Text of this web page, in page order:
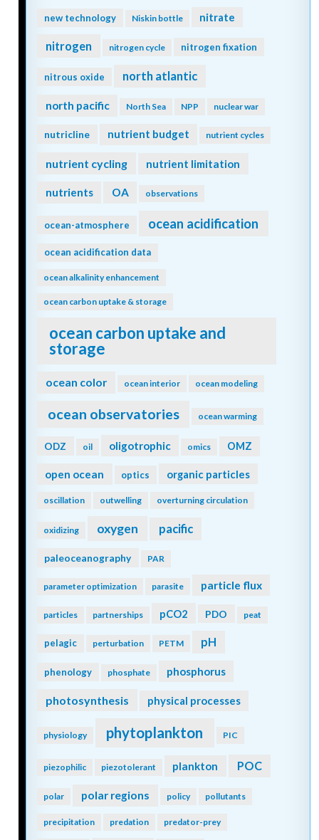
new technology Niskin bottle nitrate
nitrogen nitrogen cycle nitrogen fixation
nitrous oxide north atlantic
north pacific North Sea NPP nuclear war
nutricline nutrient budget nutrient cycles
nutrient cycling nutrient limitation
nutrients OA observations
ocean-atmosphere ocean acidification
ocean acidification data
ocean alkalinity enhancement
ocean carbon uptake & storage
ocean carbon uptake and
storage
ocean color ocean interior ocean modeling
ocean observatories ocean warming
ODZ oil oligotrophic omics OMZ
open ocean optics organic particles
oscillation outwelling overturning circulation
oxidizing oxygen pacific
paleoceanography PAR
parameter optimization parasite particle flux
particles partnerships pCO2 PDO peat
pelagic perturbation PETM pH
phenology phosphate phosphorus
photosynthesis physical processes
physiology phytoplankton PIC
piezophilic piezotolerant plankton POC
polar polar regions policy pollutants
precipitation predation predator-prey